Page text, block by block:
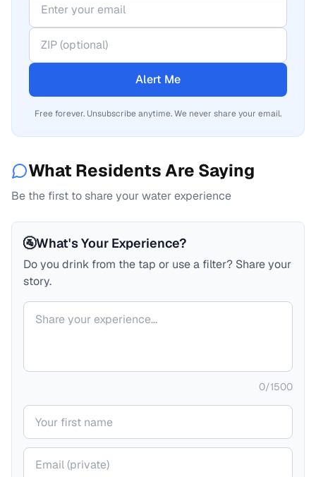
Alert Me
Free forever. Unsubscribe anytime. We never share your email.
What Residents Are Saying
Be the first to share your water experience
🚰What's Your Experience?
Do you drink from the tap or use a filter? Share your
story.
Your comment
0/1500
Your name
Your email (private)